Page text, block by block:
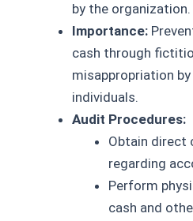
by the organization.
Importance:
cash through
misappropriation
individuals.
Audit Procedures:
Obtain direct
regarding
Perform
cash and